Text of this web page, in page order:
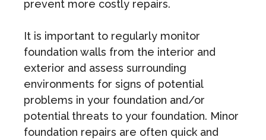
prevent more costly repairs.
It is important to regularly monitor
foundation walls from the interior and
exterior and assess surrounding
environments for signs of potential
problems in your foundation and/or
potential threats to your foundation. Minor
foundation repairs are often quick and